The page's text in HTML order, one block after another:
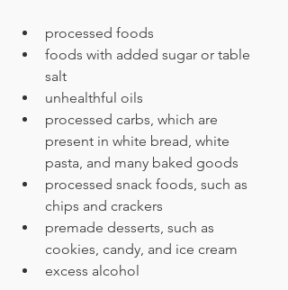
processed foods
foods with added sugar or table
salt
unhealthful oils
processed carbs, which are
present in white bread, white
pasta, and many baked goods
processed snack foods, such as
chips and crackers
premade desserts, such as
cookies, candy, and ice cream
excess alcohol